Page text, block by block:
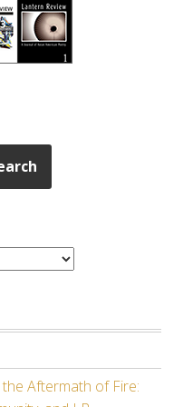
Aftermath of Fire: